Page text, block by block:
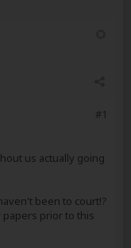
#1
us actually going
been to court!?
prior to this